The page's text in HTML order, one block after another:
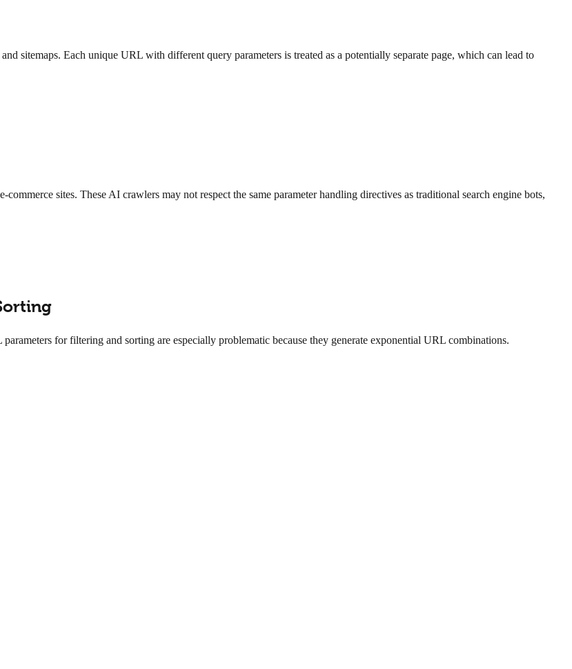
sitemaps. Each unique URL with different query parameters is treated as a potentially separate page, which can lead to
sites. These AI crawlers may not respect the same parameter handling directives as traditional search engine bots,
for filtering and sorting are especially problematic because they generate exponential URL combinations.